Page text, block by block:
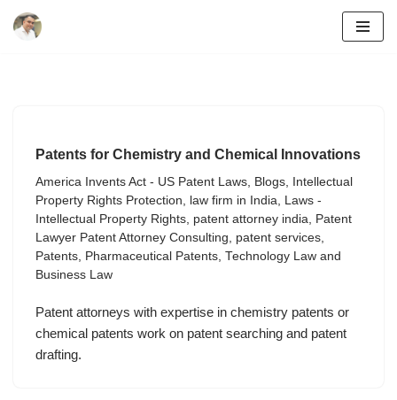
Patents for Chemistry and Chemical Innovations
America Invents Act - US Patent Laws, Blogs,
Intellectual
Property Rights Protection, law firm in India, Laws -
Intellectual Property Rights, patent attorney india, Patent
Lawyer Patent Attorney Consulting, patent services,
Patents, Pharmaceutical Patents, Technology Law and
Business Law
Patent attorneys with expertise in chemistry patents or
chemical patents work on patent searching and patent
drafting.